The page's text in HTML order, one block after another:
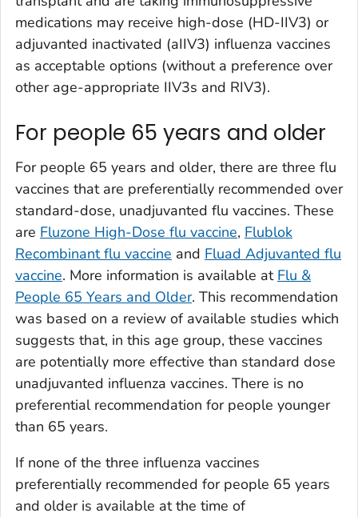
medications may receive high-dose (HD-IIV3) or
adjuvanted inactivated (aIIV3) influenza vaccines
as acceptable options (without a preference over
other age-appropriate IIV3s and RIV3).
For people 65 years and older
For people 65 years and older, there are three flu
vaccines that are preferentially recommended over
standard-dose, unadjuvanted flu vaccines. These
are Fluzone High-Dose flu vaccine, Flublok
Recombinant flu vaccine and Fluad Adjuvanted flu
vaccine. More information is available at Flu &
People 65 Years and Older. This recommendation
was based on a review of available studies which
suggests that, in this age group, these vaccines
are potentially more effective than standard dose
unadjuvanted influenza vaccines. There is no
preferential recommendation for people younger
than 65 years.
If none of the three influenza vaccines
preferentially recommended for people 65 years
and older is available at the time of